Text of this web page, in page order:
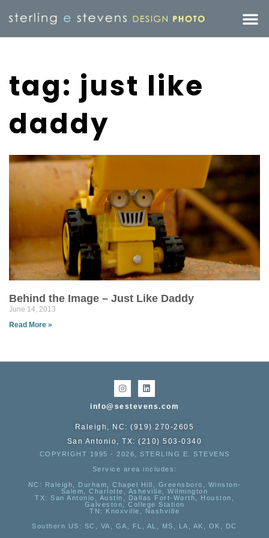
tag: just like
daddy
Behind the Image – Just Like Daddy
June 14, 2013
Read More »
info@sestevens.com
Raleigh, NC: (919) 270-2605
San Antonio, TX: (210) 503-0340
COPYRIGHT 1995 - 2026, STERLING E. STEVENS
Service area includes:
NC : Raleigh, Durham, Chapel Hill, Greensboro, Winston-
Salem, Charlotte, Asheville, Wilmington
TX: San Antonio, Austin, Dallas Fort-Worth, Houston,
Galveston, College Station
TN:
Knoxville, Nashville
Southern US : SC, VA, GA, FL, AL, MS, LA, AK, OK, DC